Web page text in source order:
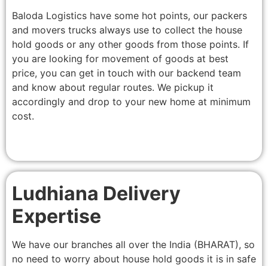
Baloda Logistics have some hot points, our packers
and movers trucks always use to collect the house
hold goods or any other goods from those points. If
you are looking for movement of goods at best
price, you can get in touch with our backend team
and know about regular routes. We pickup it
accordingly and drop to your new home at minimum
cost.
Ludhiana Delivery
Expertise
We have our branches all over the India (BHARAT), so
no need to worry about house hold goods it is in safe